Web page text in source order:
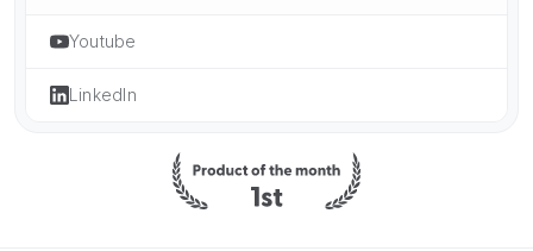
Youtube
LinkedIn